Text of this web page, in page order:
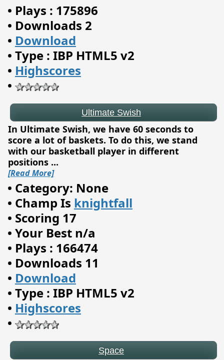
• Plays : 175896
• Downloads 2
• Download
• Type : IBP HTML5 v2
• Highscores
•
Ultimate Swish
In Ultimate Swish, we have 60 seconds to
score a lot of baskets. To do this, we stand
with our basketball player in different
positions ...
[Read More]
• Category: None
• Champ Is knightfall
• Scoring 17
• Your Best n/a
• Plays : 166474
• Downloads 11
• Download
• Type : IBP HTML5 v2
• Highscores
•
Space